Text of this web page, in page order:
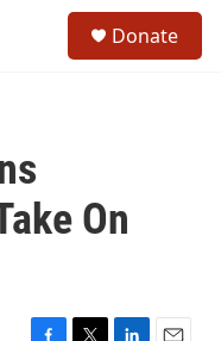
Donate
On